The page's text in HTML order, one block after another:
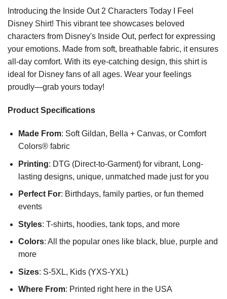
Introducing the Inside Out 2 Characters Today I Feel
Disney Shirt! This vibrant tee showcases beloved
characters from Disney's Inside Out, perfect for expressing
your emotions. Made from soft, breathable fabric, it ensures
all-day comfort. With its eye-catching design, this shirt is
ideal for Disney fans of all ages. Wear your feelings
proudly—grab yours today!
Product Specifications
Made From: Soft Gildan, Bella + Canvas, or Comfort
Colors® fabric
Printing: DTG (Direct-to-Garment) for vibrant, Long-
lasting designs, unique, unmatched made just for you
Perfect For: Birthdays, family parties, or fun themed
events
Styles: T-shirts, hoodies, tank tops, and more
Colors: All the popular ones like black, blue, purple and
more
Sizes: S-5XL, Kids (YXS-YXL)
Where From: Printed right here in the USA